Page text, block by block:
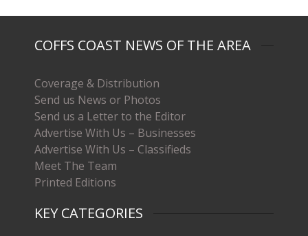
COFFS COAST NEWS OF THE AREA
Coverage & Distribution
Send us News or Photos
Send us a Letter to the Editor
Advertise With Us – Businesses
Advertise With Us – Classifieds
Meet The Team
Printed Editions
KEY CATEGORIES